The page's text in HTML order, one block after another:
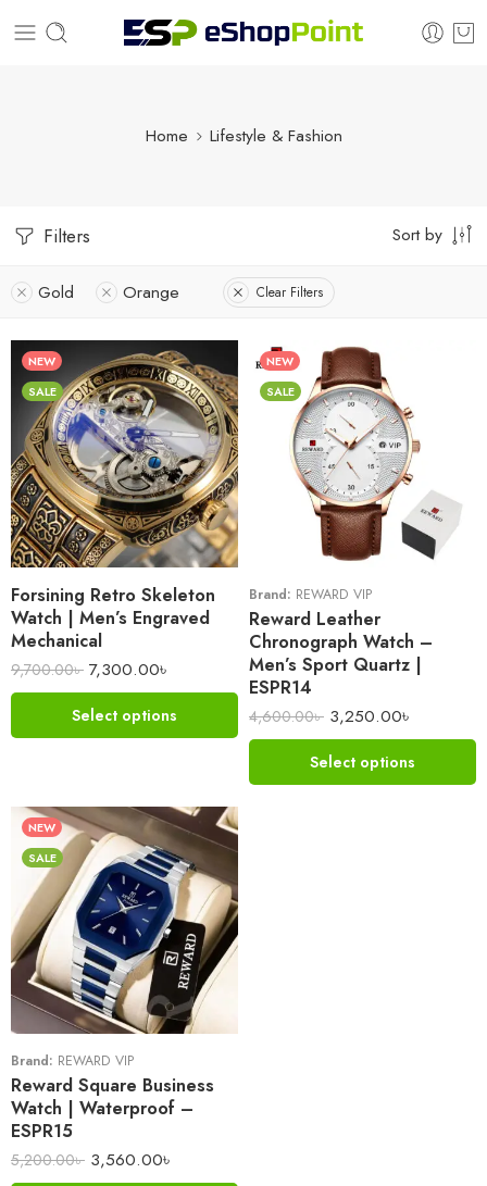
Home Lifestyle & Fashion
Filters Sort by
Gold Orange Clear Filters
NEW
SALE
Forsining Retro Skeleton
Watch | Men’s Engraved
Mechanical
9,700.00৳ 7,300.00৳
Select options
NEW
SALE
Brand: REWARD VIP
Reward Leather
Chronograph Watch –
Men’s Sport Quartz |
ESPR14
4,600.00৳ 3,250.00৳
Select options
NEW
SALE
Brand: REWARD VIP
Reward Square Business
Watch | Waterproof –
ESPR15
5,200.00৳ 3,560.00৳